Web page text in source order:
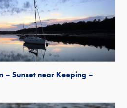
– Sunset near Keeping –